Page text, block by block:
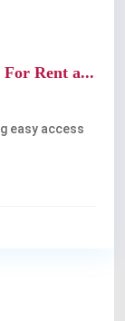
Rent a...
easy access